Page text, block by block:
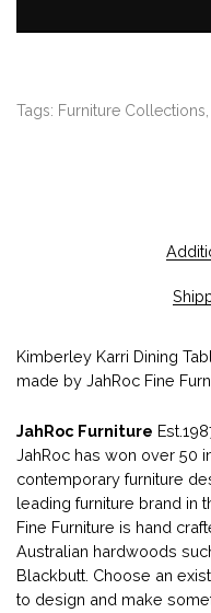
Tags: Furniture Collections
Kimberley Karri Dining
made by JahRoc Fine
JahRoc Furniture
JahRoc has won over 50
contemporary furniture
leading furniture brand in
Fine Furniture is hand
Australian hardwoods
Blackbutt. Choose an
to design and make